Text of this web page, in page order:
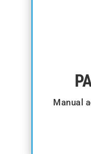
Manual